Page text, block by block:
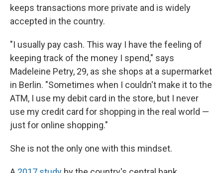
keeps transactions more private and is widely
accepted in the country.
"I usually pay cash. This way I have the feeling of
keeping track of the money I spend," says
Madeleine Petry, 29, as she shops at a supermarket
in Berlin. "Sometimes when I couldn't make it to the
ATM, I use my debit card in the store, but I never
use my credit card for shopping in the real world —
just for online shopping."
She is not the only one with this mindset.